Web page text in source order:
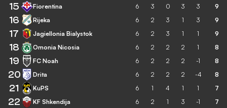
15 Fiorentina 6 3 0 3 3 9
16 Rijeka 6 2 3 1 3 9
17 Jagiellonia Bialystok 6 2 3 1 1 9
18 Omonia Nicosia 6 2 2 2 1 8
19 FC Noah 6 2 2 2 -1 8
20 Drita 6 2 2 2 -4 8
21 KuPS 6 1 4 1 1 7
22 KF Shkendija 6 2 1 3 -1 7